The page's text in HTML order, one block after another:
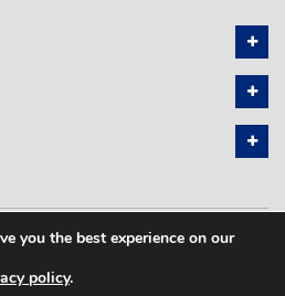
SOCIETY. ALL RIGHTS
you the best experience on our
policy.